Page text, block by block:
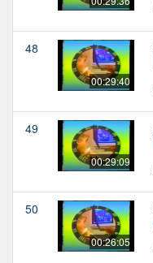
48
00:29:40
49
00:29:09
50
00:26:05